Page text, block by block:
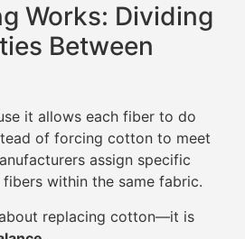
Works: Dividing
Between
it allows each fiber to do
of forcing cotton to meet
assign specific
within the same fabric.
replacing cotton—it is